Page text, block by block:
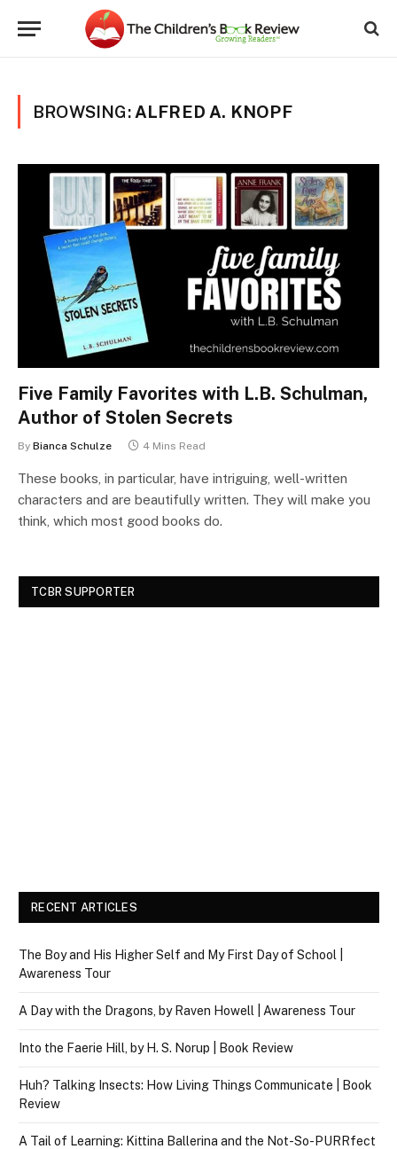
BROWSING: ALFRED A. KNOPF
Five Family Favorites with L.B. Schulman,
Author of Stolen Secrets
By Bianca Schulze 4 Mins Read
These books, in particular, have intriguing, well-written
characters and are beautifully written. They will make you
think, which most good books do.
TCBR SUPPORTER
RECENT ARTICLES
The Boy and His Higher Self and My First Day of School |
Awareness Tour
A Day with the Dragons, by Raven Howell | Awareness Tour
Into the Faerie Hill, by H. S. Norup | Book Review
Huh? Talking Insects: How Living Things Communicate | Book
Review
A Tail of Learning: Kittina Ballerina and the Not-So-PURRfect